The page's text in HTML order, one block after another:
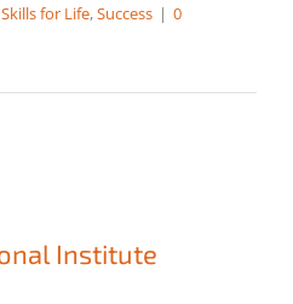
for Life,Success | 0
Institute